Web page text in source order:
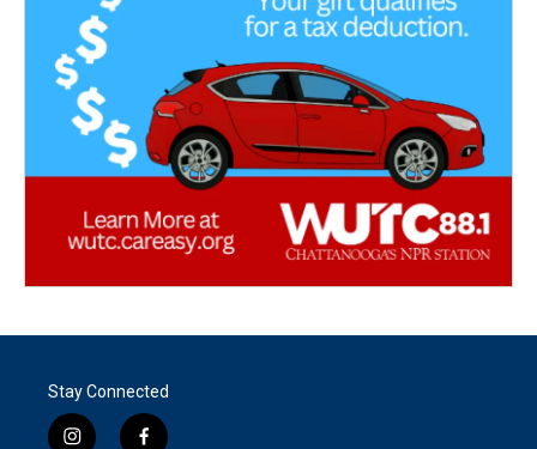
Stay Connected